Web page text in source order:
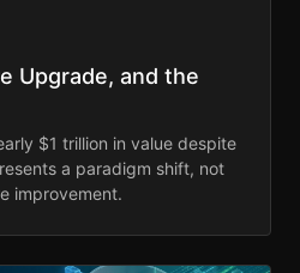
Upgrade, and the
$1 trillion in value despite
a paradigm shift, not
improvement.